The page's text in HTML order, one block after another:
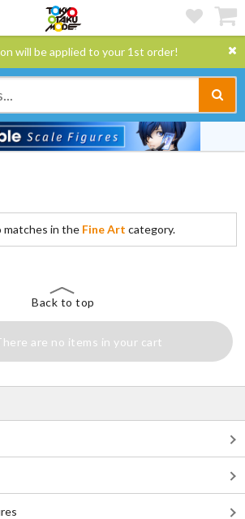
will be applied to your 1st order!
matches in the Fine Art category.
Back to top
are no items in your cart